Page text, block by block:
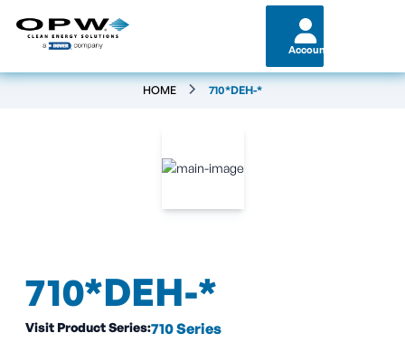
Account
HOME 710*DEH-*
710*DEH-*
Visit Product Series:710 Series